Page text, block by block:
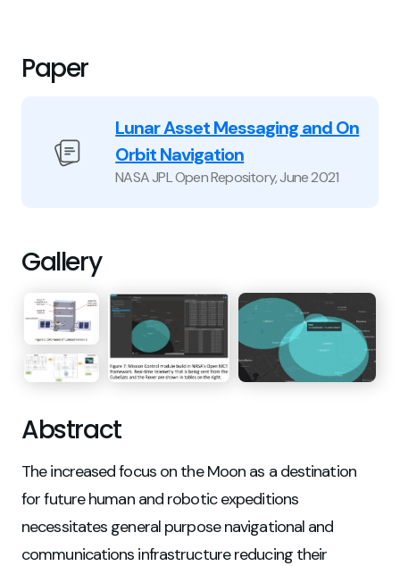
Paper
Lunar Asset Messaging and On
Orbit Navigation
NASA JPL Open Repository,June 2021
Gallery
Abstract
The increased focus on the Moon as a destination
for future human and robotic expeditions
necessitates general purpose navigational and
communications infrastructure reducing their